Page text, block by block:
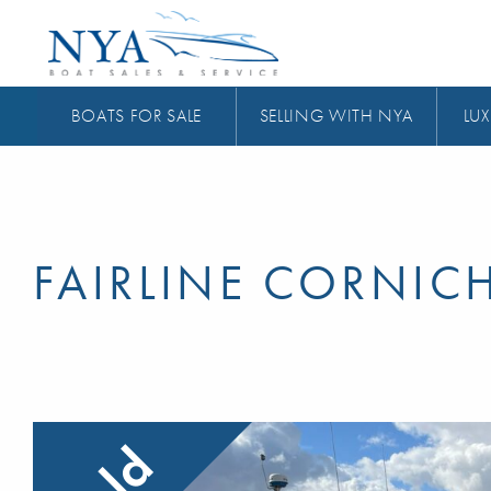
BOATS FOR SALE SELLING WITH NYA
FAIRLINE